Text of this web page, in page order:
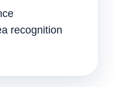
recognition